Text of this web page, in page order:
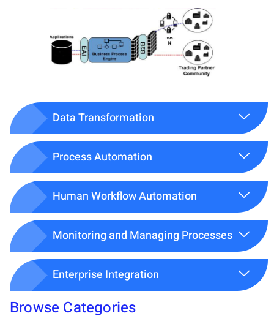
Data Transformation
Process Automation
Human Workflow Automation
Monitoring and Managing Processes
Enterprise Integration
Browse Categories